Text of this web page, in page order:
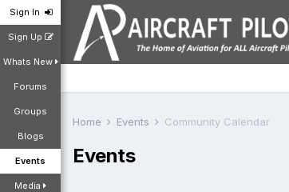
Sign In
Sign Up
Whats New
Forums
Groups
Blogs
Events
Media
Home Events Community Calendar
Events